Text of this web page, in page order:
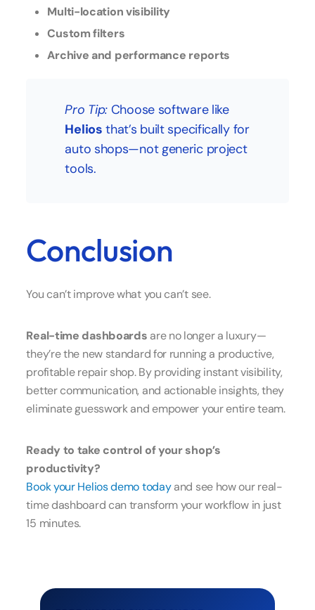
Multi-location visibility
Custom filters
Archive and performance reports
Pro Tip: Choose software like
Helios that’s built specifically for
auto shops—not generic project
tools.
Conclusion
You can’t improve what you can’t see.
Real-time dashboards are no longer a luxury—
they’re the new standard for running a productive,
profitable repair shop. By providing instant visibility,
better communication, and actionable insights, they
eliminate guesswork and empower your entire team.
Ready to take control of your shop’s
productivity?
Book your Helios demo todayand see how our real-
time dashboard can transform your workflow in just
15 minutes.